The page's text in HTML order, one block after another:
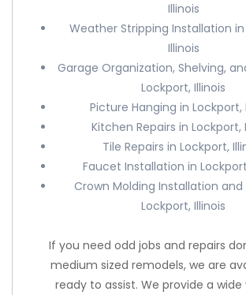
Illinois
Weather Stripping Installation
Illinois
Garage Organization, Shelving,
Lockport, Illinois
Picture Hanging in Lockport,
Kitchen Repairs in Lockport,
Tile Repairs in Lockport,
Faucet Installation in
Crown Molding Installation and
Lockport, Illinois
If you need odd jobs and repairs
medium sized remodels, we are
ready to assist. We provide a